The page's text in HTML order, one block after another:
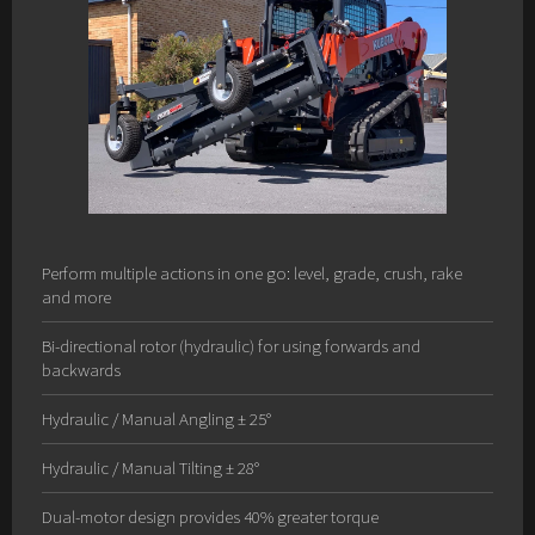
Perform multiple actions in one go: level, grade, crush, rake
and more
Bi-directional rotor (hydraulic) for using forwards and
backwards
Hydraulic / Manual Angling ± 25°
Hydraulic / Manual Tilting ± 28°
Dual-motor design provides 40% greater torque